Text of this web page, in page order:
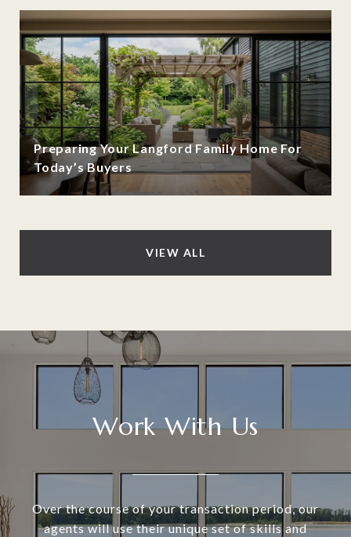
Preparing Your Langford Family Home For
Today’s Buyers
VIEW ALL
Work With Us
Over the course of your transaction period, our
agents will use their unique set of skills and